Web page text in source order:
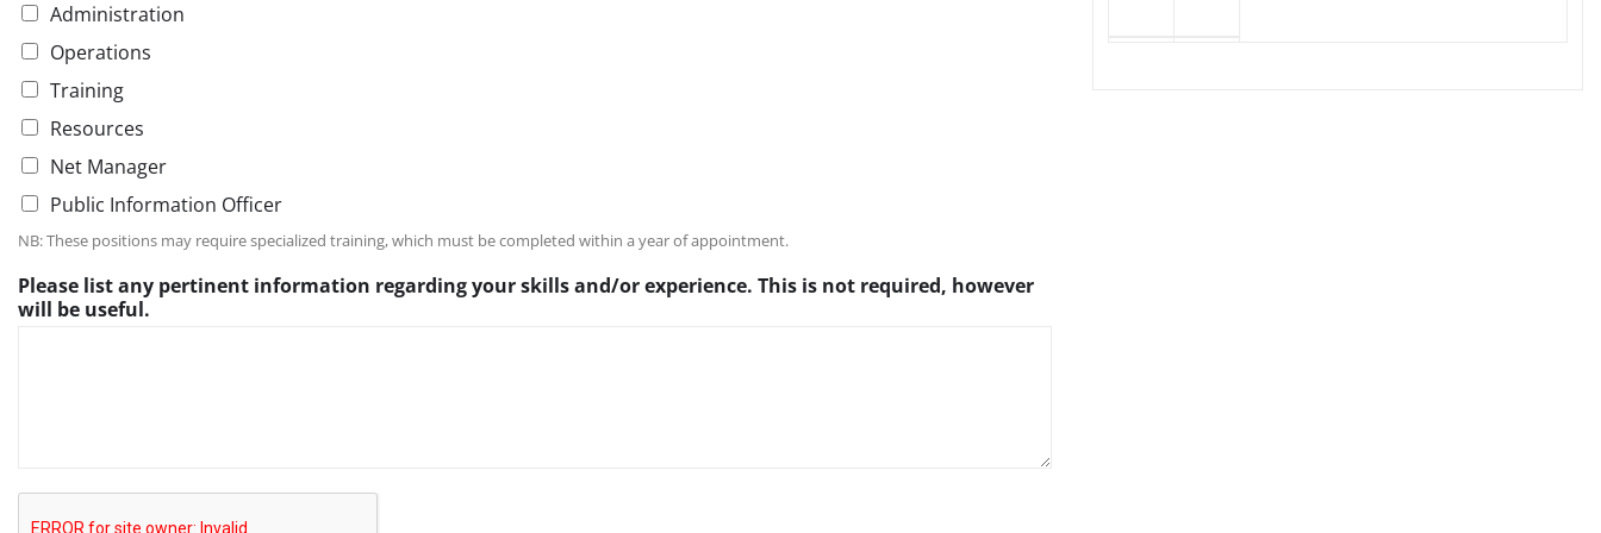
Administration
Operations
Training
Resources
Net Manager
Public Information Officer
NB: These positions may require specialized training, which must be completed within a year of appointment.
i
s
u
P
Please list any pertinent information regarding your skills and/or experience. This is not required, however
will be useful.